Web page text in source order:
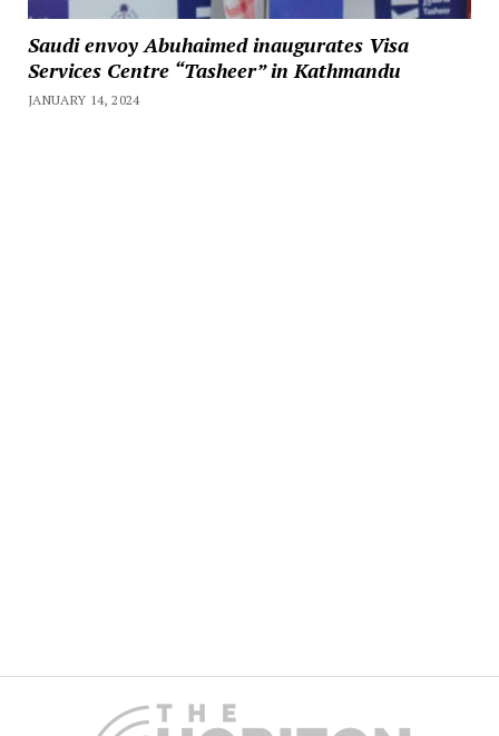
Saudi envoy Abuhaimed inaugurates Visa
Services Centre “Tasheer” in Kathmandu
JANUARY 14, 2024